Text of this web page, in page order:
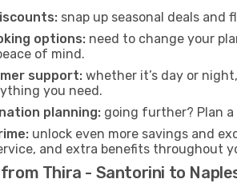
snap up seasonal deals and
options: need to change your
of mind.
support: whether it’s day or
you need.
planning: going further? Plan
unlock even more savings and
and extra benefits throughout
Thira - Santorini to